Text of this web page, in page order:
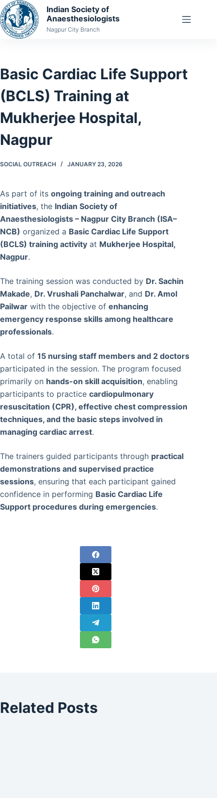
Skip
to
content
Indian Society of
Anaesthesiologists
Nagpur City Branch
Basic Cardiac Life Support
(BCLS) Training at
Mukherjee Hospital,
Nagpur
SOCIAL OUTREACH JANUARY 23, 2026
As part of its ongoing training and outreach
initiatives, the Indian Society of
Anaesthesiologists – Nagpur City Branch (ISA–
NCB) organized a Basic Cardiac Life Support
(BCLS) training activity at Mukherjee Hospital,
Nagpur.
The training session was conducted by Dr. Sachin
Makade, Dr. Vrushali Panchalwar, and Dr. Amol
Pailwar with the objective of enhancing
emergency response skills among healthcare
professionals.
A total of 15 nursing staff members and 2 doctors
participated in the session. The program focused
primarily on hands-on skill acquisition, enabling
participants to practice cardiopulmonary
resuscitation (CPR), effective chest compression
techniques, and the basic steps involved in
managing cardiac arrest.
The trainers guided participants through practical
demonstrations and supervised practice
sessions, ensuring that each participant gained
confidence in performing Basic Cardiac Life
Support procedures during emergencies.
Related Posts